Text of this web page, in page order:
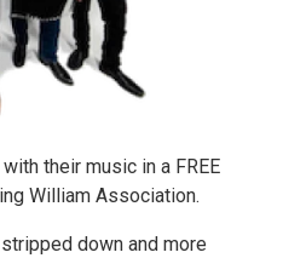
their music in a FREE
William Association.
down and more